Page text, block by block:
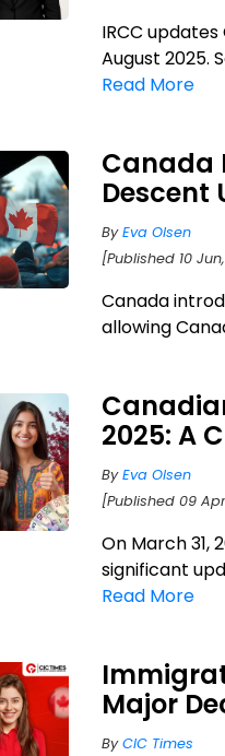
IRCC
August 2025.
Read More
Canada
Descent
ByEva Olsen
[Published 10
Canada
allowing
2025: A
ByEva Olsen
[Published 09
On March 31,
significant
Read More
Major
ByCIC Times